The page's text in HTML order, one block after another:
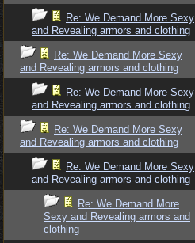
Re: We Demand More Sexy
and Revealing armors and clothing
Re: We Demand More Sexy
and Revealing armors and clothing
Re: We Demand More Sexy
and Revealing armors and clothing
Re: We Demand More Sexy
and Revealing armors and clothing
Re: We Demand More Sexy
and Revealing armors and clothing
Re: We Demand More
Sexy and Revealing armors and
clothing